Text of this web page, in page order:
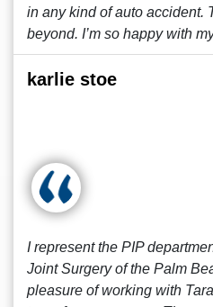
in any kind of auto accident.
beyond. I’m so happy with
karlie stoe
I represent the PIP
Joint Surgery of the Palm
pleasure of working with